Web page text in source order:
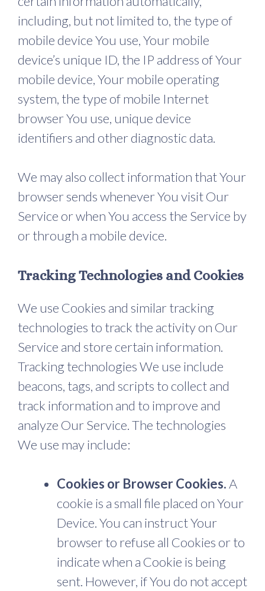
including, but not limited to, the type of
mobile device You use, Your mobile
device’s unique ID, the IP address of Your
mobile device, Your mobile operating
system, the type of mobile Internet
browser You use, unique device
identifiers and other diagnostic data.
We may also collect information that Your
browser sends whenever You visit Our
Service or when You access the Service by
or through a mobile device.
Tracking Technologies and Cookies
We use Cookies and similar tracking
technologies to track the activity on Our
Service and store certain information.
Tracking technologies We use include
beacons, tags, and scripts to collect and
track information and to improve and
analyze Our Service. The technologies
We use may include:
Cookies or Browser Cookies.A
cookie is a small file placed on Your
Device. You can instruct Your
browser to refuse all Cookies or to
indicate when a Cookie is being
sent. However, if You do not accept